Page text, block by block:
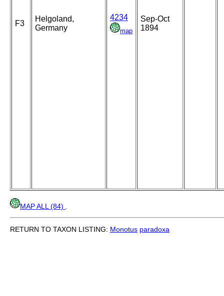
F3
Helgoland,
Germany
4234
map
Sep-Oct
1894
MAP ALL (84)
RETURN TO TAXON LISTING: Monotus paradoxa